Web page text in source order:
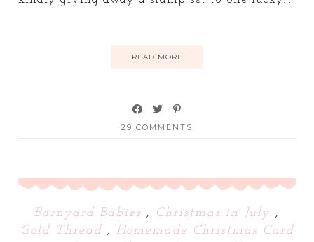
READ MORE
29 COMMENTS
Barnyard Babies , Christmas in July ,
Gold Thread , Homemade Christmas Card